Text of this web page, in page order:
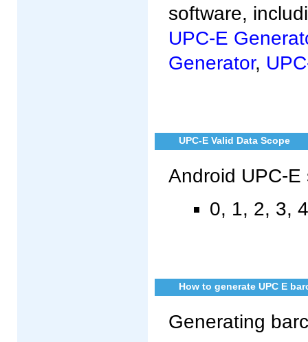
software,
UPC-E
Generator,
UPC-E Valid Data Scope
Android UPC-E
0, 1, 2, 3,
How to generate UPC E
Generating